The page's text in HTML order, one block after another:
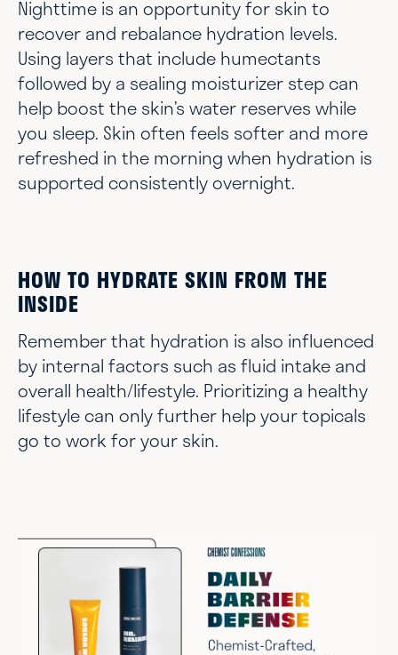
Nighttime is an opportunity for skin to
recover and rebalance hydration levels.
Using layers that include humectants
followed by a sealing moisturizer step can
help boost the skin’s water reserves while
you sleep. Skin often feels softer and more
refreshed in the morning when hydration is
supported consistently overnight.
HOW TO HYDRATE SKIN FROM THE
INSIDE
Remember that hydration is also influenced
by internal factors such as fluid intake and
overall health/lifestyle. Prioritizing a healthy
lifestyle can only further help your topicals
go to work for your skin.